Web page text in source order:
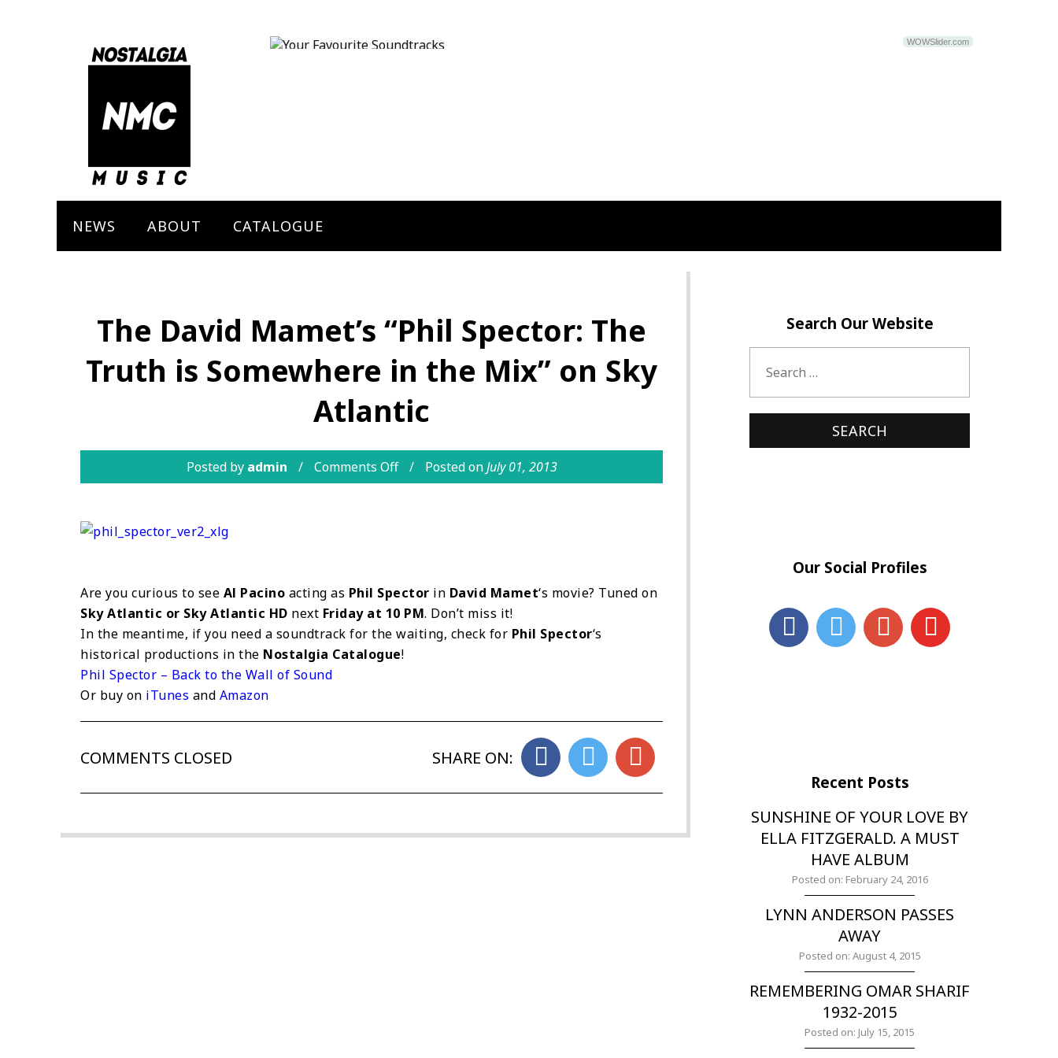
WOWSlider.com
NEWS ABOUT CATALOGUE
The David Mamet’s “Phil Spector: The
Truth is Somewhere in the Mix” on Sky
Atlantic
Posted by admin Comments Off Posted onJuly 01, 2013
Are you curious to see Al Pacino acting as Phil Spector in David Mamet‘s movie? Tuned on
Sky Atlantic or Sky Atlantic HD next Friday at 10 PM. Don’t miss it!
In the meantime, if you need a soundtrack for the waiting, check for Phil Spector‘s
historical productions in the Nostalgia Catalogue!
Phil Spector – Back to the Wall of Sound
Or buy on iTunes and Amazon
COMMENTS CLOSED SHARE ON:
Search Our Website
Our Social Profiles
Recent Posts
SUNSHINE OF YOUR LOVE BY
ELLA FITZGERALD. A MUST
HAVE ALBUM
Posted on: February 24, 2016
LYNN ANDERSON PASSES
AWAY
Posted on: August 4, 2015
REMEMBERING OMAR SHARIF
1932-2015
Posted on: July 15, 2015